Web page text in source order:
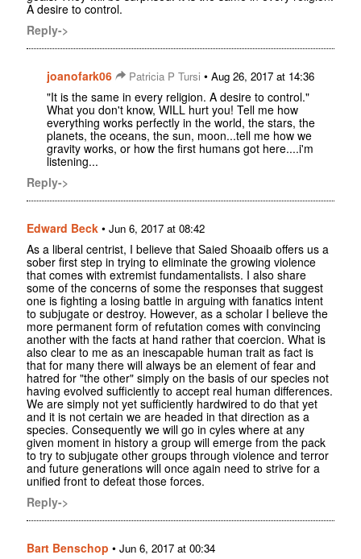
A desire to control.
Reply->
joanofark06 Patricia P Tursi • Aug 26, 2017 at 14:36
"It is the same in every religion. A desire to control."
What you don't know, WILL hurt you! Tell me how
everything works perfectly in the world, the stars, the
planets, the oceans, the sun, moon...tell me how we
gravity works, or how the first humans got here....i'm
listening...
Reply->
Edward Beck • Jun 6, 2017 at 08:42
As a liberal centrist, I believe that Saied Shoaaib offers us a
sober first step in trying to eliminate the growing violence
that comes with extremist fundamentalists. I also share
some of the concerns of some the responses that suggest
one is fighting a losing battle in arguing with fanatics intent
to subjugate or destroy. However, as a scholar I believe the
more permanent form of refutation comes with convincing
another with the facts at hand rather that coercion. What is
also clear to me as an inescapable human trait as fact is
that for many there will always be an element of fear and
hatred for "the other" simply on the basis of our species not
having evolved sufficiently to accept real human differences.
We are simply not yet sufficiently hardwired to do that yet
and it is not certain we are headed in that direction as a
species. Consequently we will go in cyles where at any
given moment in history a group will emerge from the pack
to try to subjugate other groups through violence and terror
and future generations will once again need to strive for a
unified front to defeat those forces.
Reply->
Bart Benschop • Jun 6, 2017 at 00:34